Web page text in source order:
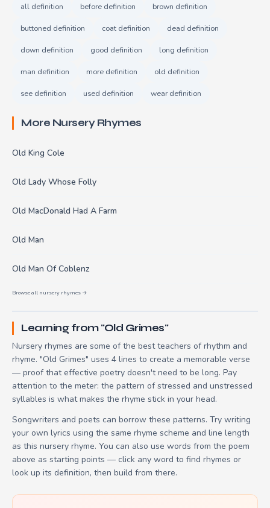
all definition before definition brown definition
buttoned definition coat definition dead definition
down definition good definition long definition
man definition more definition old definition
see definition used definition wear definition
More Nursery Rhymes
Old King Cole
Old Lady Whose Folly
Old MacDonald Had A Farm
Old Man
Old Man Of Coblenz
Browse all nursery rhymes →
Learning from "Old Grimes"
Nursery rhymes are some of the best teachers of rhythm and
rhyme. "Old Grimes" uses 4 lines to create a memorable verse
— proof that effective poetry doesn't need to be long. Pay
attention to the meter: the pattern of stressed and unstressed
syllables is what makes the rhyme stick in your head.
Songwriters and poets can borrow these patterns. Try writing
your own lyrics using the same rhyme scheme and line length
as this nursery rhyme. You can also use words from the poem
above as starting points — click any word to find rhymes or
look up its definition, then build from there.